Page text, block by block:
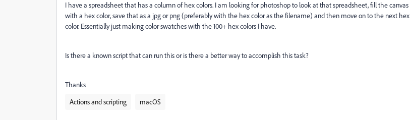
I have a spreadsheet that has a column of hex colors. I am looking for photoshop to look at that spreadsheet, fill the canvas
with a hex color, save that as a jpg or png (preferably with the hex color as the filename) and then move on to the next hex
color. Essentially just making color swatches with the 100+ hex colors I have.
Is there a known script that can run this or is there a better way to accomplish this task?
Thanks
Actions and scripting
macOS